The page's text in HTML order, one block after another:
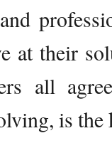
at their
all
is the